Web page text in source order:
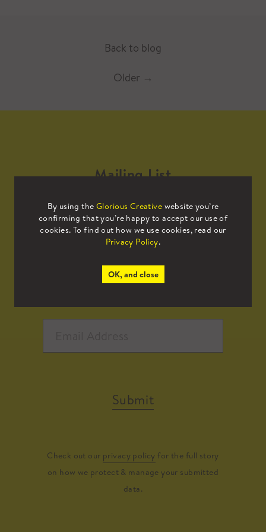
Back to blog
Older →
By using the Glorious Creative website you’re
confirming that you’re happy to accept our use of
cookies. To find out how we use cookies, read our
Privacy Policy.
OK, and close
Mailing List
Sign up to our mailing list to receive
all the latest news.
Submit
Check out our privacy policy for the full story
on how we protect & manage your submitted
data.